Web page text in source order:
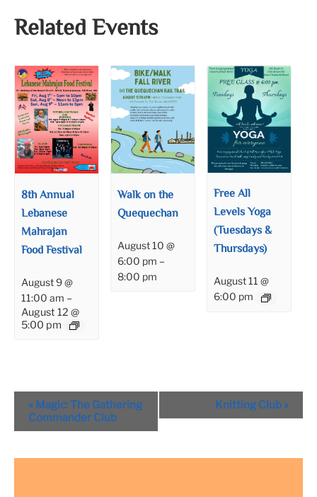
Related Events
8th Annual
Lebanese
Mahrajan
Food Festival
August 9 @
11:00 am –
August 12 @
5:00 pm
Walk on the
Quequechan
August 10 @
6:00 pm –
8:00 pm
Free All
Levels Yoga
(Tuesdays &
Thursdays)
August 11 @
6:00 pm
Event
Navigation
« Magic: The Gathering
Commander Club
Knitting Club »